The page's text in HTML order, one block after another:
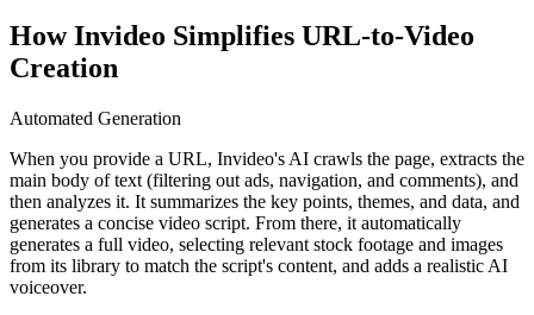
How Invideo Simplifies URL-to-Video
Creation
Automated Generation
When you provide a URL, Invideo's AI crawls the page, extracts the
main body of text (filtering out ads, navigation, and comments), and
then analyzes it. It summarizes the key points, themes, and data, and
generates a concise video script. From there, it automatically
generates a full video, selecting relevant stock footage and images
from its library to match the script's content, and adds a realistic AI
voiceover.